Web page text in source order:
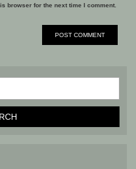
browser for the next time I comment.